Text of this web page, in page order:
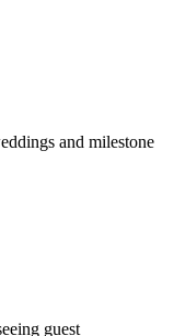
and milestone
guest